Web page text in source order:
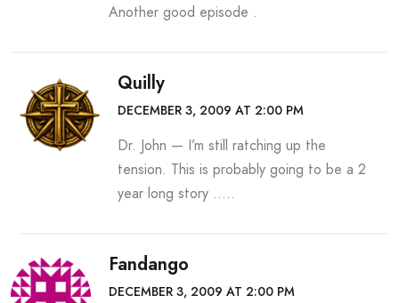
Another good episode .
Quilly
DECEMBER 3, 2009 AT 2:00 PM
Dr. John — I’m still ratching up the
tension. This is probably going to be a 2
year long story …..
Fandango
DECEMBER 3, 2009 AT 2:00 PM